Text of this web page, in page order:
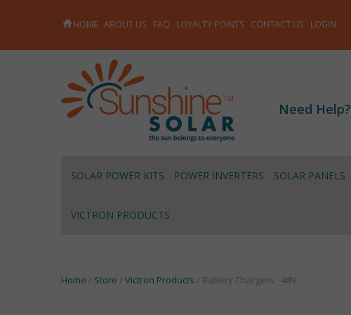
HOME ABOUT US FAQ LOYALTY POINTS CONTACT US LOGIN
Need Help?
SOLAR POWER KITS POWER INVERTERS SOLAR PANELS
VICTRON PRODUCTS
Home / Store / Victron Products / Battery Chargers - 48V